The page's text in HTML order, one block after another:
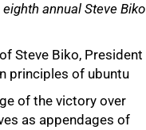
annual Steve Biko
Steve Biko, President
principles of ubuntu
of the victory over
as appendages of